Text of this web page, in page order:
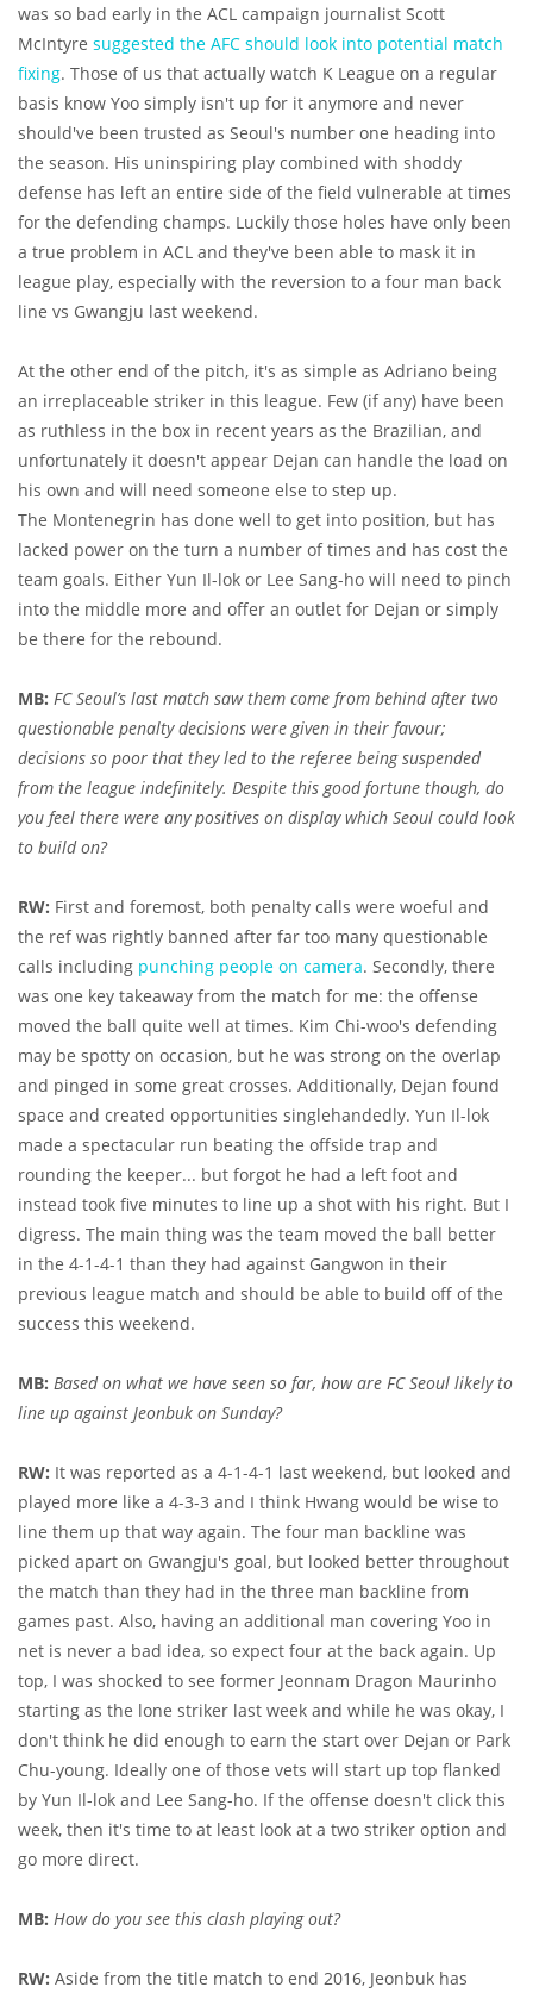
was so bad early in the ACL campaign journalist Scott
McIntyre suggested the AFC should look into potential match
fixing. Those of us that actually watch K League on a regular
basis know Yoo simply isn't up for it anymore and never
should've been trusted as Seoul's number one heading into
the season. His uninspiring play combined with shoddy
defense has left an entire side of the field vulnerable at times
for the defending champs. Luckily those holes have only been
a true problem in ACL and they've been able to mask it in
league play, especially with the reversion to a four man back
line vs Gwangju last weekend.
At the other end of the pitch, it's as simple as Adriano being
an irreplaceable striker in this league. Few (if any) have been
as ruthless in the box in recent years as the Brazilian, and
unfortunately it doesn't appear Dejan can handle the load on
his own and will need someone else to step up.
The Montenegrin has done well to get into position, but has
lacked power on the turn a number of times and has cost the
team goals. Either Yun Il-lok or Lee Sang-ho will need to pinch
into the middle more and offer an outlet for Dejan or simply
be there for the rebound.
MB: FC Seoul’s last match saw them come from behind after two
questionable penalty decisions were given in their favour;
decisions so poor that they led to the referee being suspended
from the league indefinitely. Despite this good fortune though, do
you feel there were any positives on display which Seoul could look
to build on?
RW: First and foremost, both penalty calls were woeful and
the ref was rightly banned after far too many questionable
calls including punching people on camera. Secondly, there
was one key takeaway from the match for me: the offense
moved the ball quite well at times. Kim Chi-woo's defending
may be spotty on occasion, but he was strong on the overlap
and pinged in some great crosses. Additionally, Dejan found
space and created opportunities singlehandedly. Yun Il-lok
made a spectacular run beating the offside trap and
rounding the keeper... but forgot he had a left foot and
instead took five minutes to line up a shot with his right. But I
digress. The main thing was the team moved the ball better
in the 4-1-4-1 than they had against Gangwon in their
previous league match and should be able to build off of the
success this weekend.
MB: Based on what we have seen so far, how are FC Seoul likely to
line up against Jeonbuk on Sunday?
RW: It was reported as a 4-1-4-1 last weekend, but looked and
played more like a 4-3-3 and I think Hwang would be wise to
line them up that way again. The four man backline was
picked apart on Gwangju's goal, but looked better throughout
the match than they had in the three man backline from
games past. Also, having an additional man covering Yoo in
net is never a bad idea, so expect four at the back again. Up
top, I was shocked to see former Jeonnam Dragon Maurinho
starting as the lone striker last week and while he was okay, I
don't think he did enough to earn the start over Dejan or Park
Chu-young. Ideally one of those vets will start up top flanked
by Yun Il-lok and Lee Sang-ho. If the offense doesn't click this
week, then it's time to at least look at a two striker option and
go more direct.
MB: How do you see this clash playing out?
RW: Aside from the title match to end 2016, Jeonbuk has